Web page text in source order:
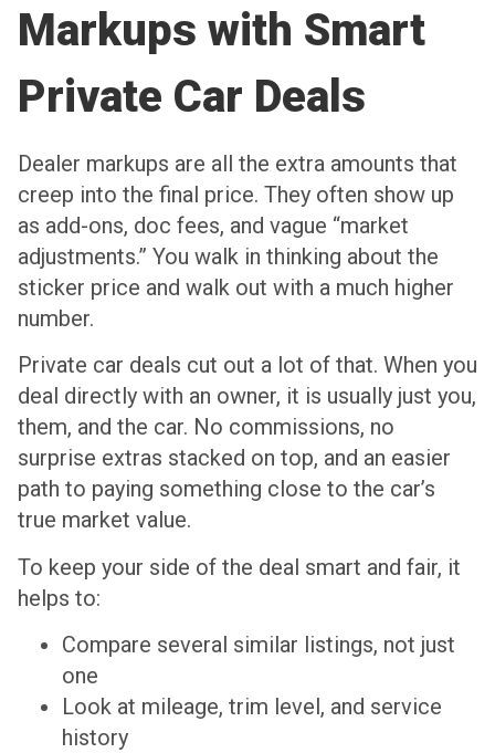
Markups with Smart
Private Car Deals
Dealer markups are all the extra amounts that
creep into the final price. They often show up
as add-ons, doc fees, and vague “market
adjustments.” You walk in thinking about the
sticker price and walk out with a much higher
number.
Private car deals cut out a lot of that. When you
deal directly with an owner, it is usually just you,
them, and the car. No commissions, no
surprise extras stacked on top, and an easier
path to paying something close to the car’s
true market value.
To keep your side of the deal smart and fair, it
helps to:
Compare several similar listings, not just
one
Look at mileage, trim level, and service
history